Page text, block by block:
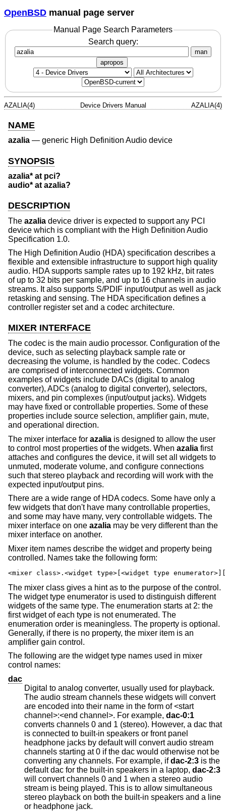
OpenBSD manual page server
Manual Page Search Parameters
Search query:
man
apropos
AZALIA(4) Device Drivers Manual AZALIA(4)
NAME
azalia — generic High Definition Audio device
SYNOPSIS
azalia* at pci?
audio* at azalia?
DESCRIPTION
The azalia device driver is expected to support any PCI
device which is compliant with the High Definition Audio
Specification 1.0.
The High Definition Audio (HDA) specification describes a
flexible and extensible infrastructure to support high quality
audio. HDA supports sample rates up to 192 kHz, bit rates
of up to 32 bits per sample, and up to 16 channels in audio
streams. It also supports S/PDIF input/output as well as jack
retasking and sensing. The HDA specification defines a
controller register set and a codec architecture.
MIXER INTERFACE
The codec is the main audio processor. Configuration of the
device, such as selecting playback sample rate or
decreasing the volume, is handled by the codec. Codecs
are comprised of interconnected widgets. Common
examples of widgets include DACs (digital to analog
converter), ADCs (analog to digital converter), selectors,
mixers, and pin complexes (input/output jacks). Widgets
may have fixed or controllable properties. Some of these
properties include source selection, amplifier gain, mute,
and operational direction.
The mixer interface for azalia is designed to allow the user
to control most properties of the widgets. When azalia first
attaches and configures the device, it will set all widgets to
unmuted, moderate volume, and configure connections
such that stereo playback and recording will work with the
expected input/output pins.
There are a wide range of HDA codecs. Some have only a
few widgets that don't have many controllable properties,
and some may have many, very controllable widgets. The
mixer interface on one azalia may be very different than the
mixer interface on another.
Mixer item names describe the widget and property being
controlled. Names take the following form:
<mixer class>.<widget type>[<widget type
The mixer class gives a hint as to the purpose of the control.
The widget type enumerator is used to distinguish different
widgets of the same type. The enumeration starts at 2: the
first widget of each type is not enumerated. The
enumeration order is meaningless. The property is optional.
Generally, if there is no property, the mixer item is an
amplifier gain control.
The following are the widget type names used in mixer
control names:
dac
Digital to analog converter, usually used for playback.
The audio stream channels these widgets will convert
are encoded into their name in the form of <start
channel>:<end channel>. For example, dac-0:1
converts channels 0 and 1 (stereo). However, a dac that
is connected to built-in speakers or front panel
headphone jacks by default will convert audio stream
channels starting at 0 if the dac would otherwise not be
converting any channels. For example, ifdac-2:3 is the
default dac for the built-in speakers in a laptop, dac-2:3
will convert channels 0 and 1 when a stereo audio
stream is being played. This is to allow simultaneous
stereo playback on both the built-in speakers and a line
or headphone jack.